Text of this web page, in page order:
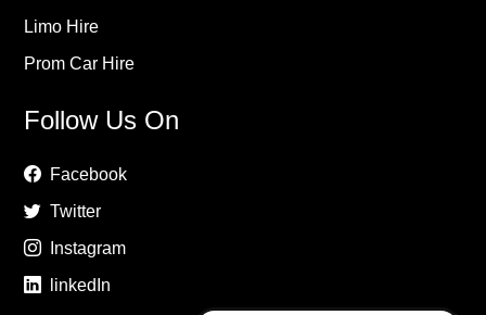
Limo Hire
Prom Car Hire
Follow Us On
Facebook
Twitter
Instagram
linkedIn